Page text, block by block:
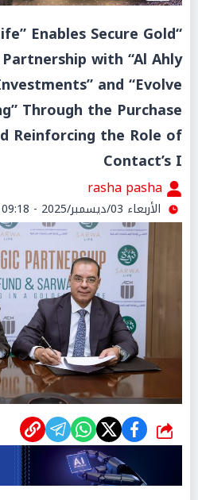
Enables Secure Gold
with “Al Ahly
and “Evolve
Through the Purchase
Reinforcing the Role of
Contact’s I
الأربعاء 03/ديسمبر/2025 - 09:18 م
شارك